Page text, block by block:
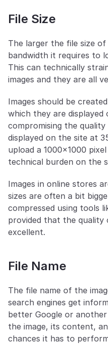
File Size
The larger the file size
bandwidth it requires to
This can technically
images and they are all
Images should be
which they are
compromising the
displayed on the site at
upload a 1000x1000
technical burden on the
Images in online stores
sizes are often a bit
compressed using tools
provided that the quality
excellent.
File Name
The file name of the
search engines get
better Google or
the image, its content,
chances it has to